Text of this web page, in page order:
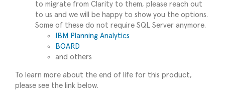
to migrate from Clarity to them, please reach out
to us and we will be happy to show you the options.
Some of these do not require SQL Server anymore.
IBM Planning Analytics
BOARD
and others
To learn more about the end of life for this product,
please see the link below.